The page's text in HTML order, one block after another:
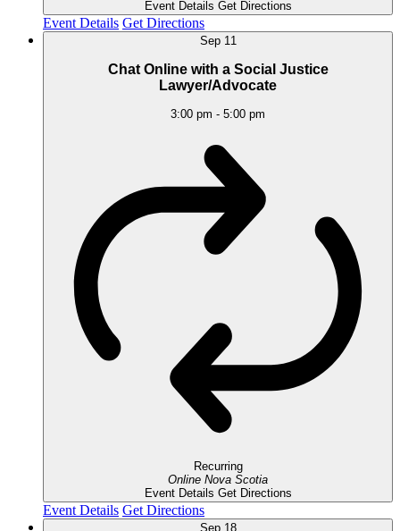
Event Details Get Directions
Event Details Get Directions
Sep 11
Chat Online with a Social Justice
Lawyer/Advocate
3:00 pm - 5:00 pm
Recurring
Online Nova Scotia
Event Details Get Directions
Event Details Get Directions
Sep 18